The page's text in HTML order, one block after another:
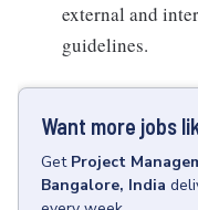
external and
guidelines.
Want more jobs
Get Project
Bangalore, India